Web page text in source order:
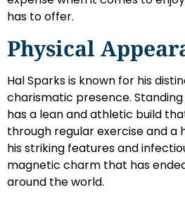
has to offer.
Physical
Hal Sparks is known for his
charismatic presence.
has a lean and athletic build
through regular exercise and a
his striking features and
magnetic charm that has
around the world.